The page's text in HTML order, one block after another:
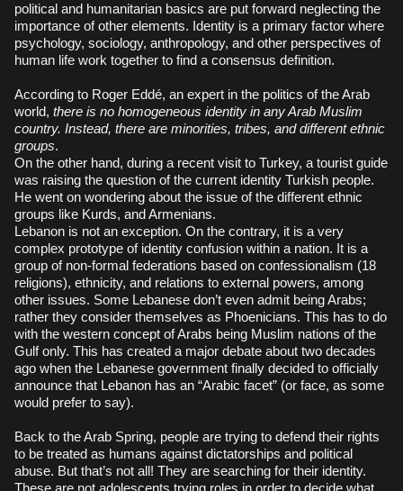
political and humanitarian basics are put forward neglecting the
importance of other elements. Identity is a primary factor where
psychology, sociology, anthropology, and other perspectives of
human life work together to find a consensus definition.
According to Roger Eddé, an expert in the politics of the Arab
world, there is no homogeneous identity in any Arab Muslim
country. Instead, there are minorities, tribes, and different ethnic
groups.
On the other hand, during a recent visit to Turkey, a tourist guide
was raising the question of the current identity Turkish people.
He went on wondering about the issue of the different ethnic
groups like Kurds, and Armenians.
Lebanon is not an exception. On the contrary, it is a very
complex prototype of identity confusion within a nation. It is a
group of non-formal federations based on confessionalism (18
religions), ethnicity, and relations to external powers, among
other issues. Some Lebanese don’t even admit being Arabs;
rather they consider themselves as Phoenicians. This has to do
with the western concept of Arabs being Muslim nations of the
Gulf only. This has created a major debate about two decades
ago when the Lebanese government finally decided to officially
announce that Lebanon has an “Arabic facet” (or face, as some
would prefer to say).
Back to the Arab Spring, people are trying to defend their rights
to be treated as humans against dictatorships and political
abuse. But that’s not all! They are searching for their identity.
These are not adolescents trying roles in order to decide what